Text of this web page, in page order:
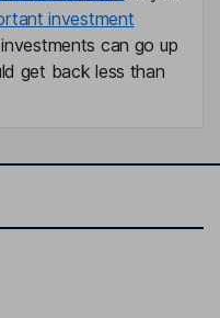
investment
can go up
get back less than